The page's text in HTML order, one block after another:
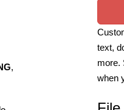
,
text,
more.
when